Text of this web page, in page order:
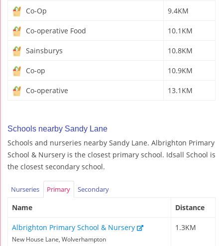
Co-Op 9.4KM
Co-operative Food 10.1KM
Sainsburys 10.8KM
Co-op 10.9KM
Co-operative 13.1KM
Schools nearby Sandy Lane
Schools and nurseries nearby Sandy Lane. Albrighton Primary
School & Nursery is the closest primary school. Idsall School is
the closest secondary school.
Nurseries Primary Secondary
Name Distance
Albrighton Primary School & Nursery
New House Lane, Wolverhampton
1.3KM